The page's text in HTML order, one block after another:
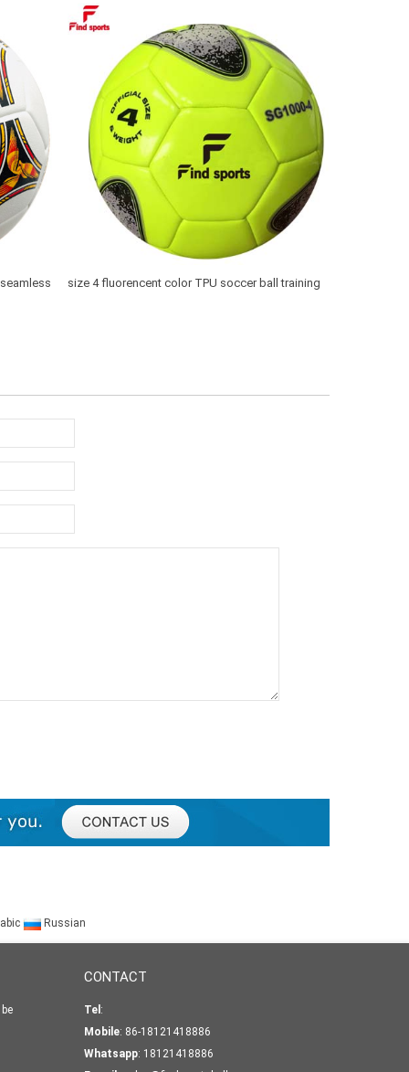
size 4 fluorencent color TPU soccer ball training
Russian
CONTACT
Tel :
Mobile: 86-18121418886
Whatsapp: 18121418886